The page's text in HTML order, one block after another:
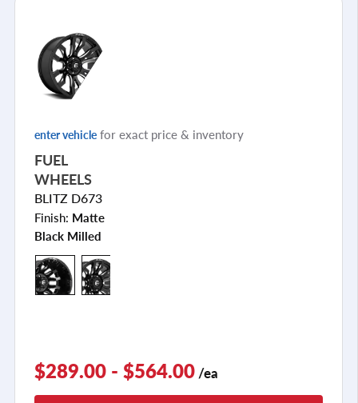
enter vehicle for exact price & inventory
FUEL
WHEELS
BLITZ D673
Finish: Matte
Black Milled
$289.00 - $564.00 /ea